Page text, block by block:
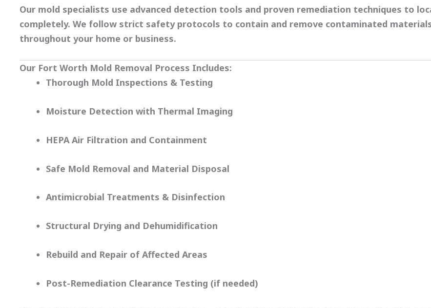
Our mold specialists use advanced detection tools and proven remediation techniques to
completely. We follow strict safety protocols to contain and remove contaminated
throughout your home or business.
Our Fort Worth Mold Removal Process Includes:
Thorough Mold Inspections & Testing
Moisture Detection with Thermal Imaging
HEPA Air Filtration and Containment
Safe Mold Removal and Material Disposal
Antimicrobial Treatments & Disinfection
Structural Drying and Dehumidification
Rebuild and Repair of Affected Areas
Post-Remediation Clearance Testing (if needed)